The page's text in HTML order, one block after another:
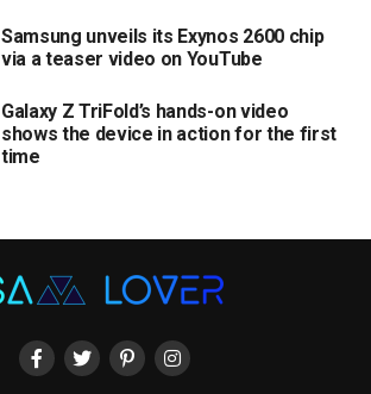
Samsung unveils its Exynos 2600 chip
via a teaser video on YouTube
Galaxy Z TriFold’s hands-on video
shows the device in action for the first
time